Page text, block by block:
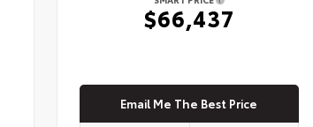
$66,437
Email Me The Best Price